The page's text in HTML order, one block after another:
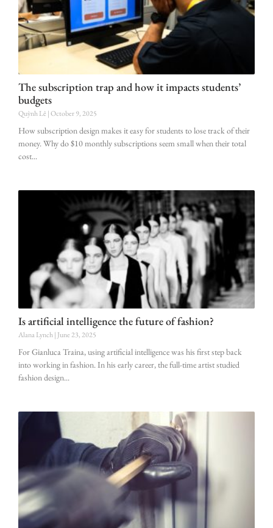
The subscription trap and how it impacts students’
budgets
Quỳnh Lê October 9, 2025
How subscription design makes it easy for students to lose track of their
money. Why do $10 monthly subscriptions seem small when their total
cost
Is artificial intelligence the future of fashion?
Alana Lynch June 23, 2025
For Gianluca Traina, using artificial intelligence was his first step back
into working in fashion. In his early career, the full-time artist studied
fashion design